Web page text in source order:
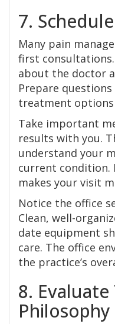
7.
Many pain
first
about the doctor
Prepare
treatment options
Take important
results with you.
understand your
current condition.
makes your visit
Notice the office
Clean, well-
date equipment
care. The office
the practice’s
8.
Philosophy